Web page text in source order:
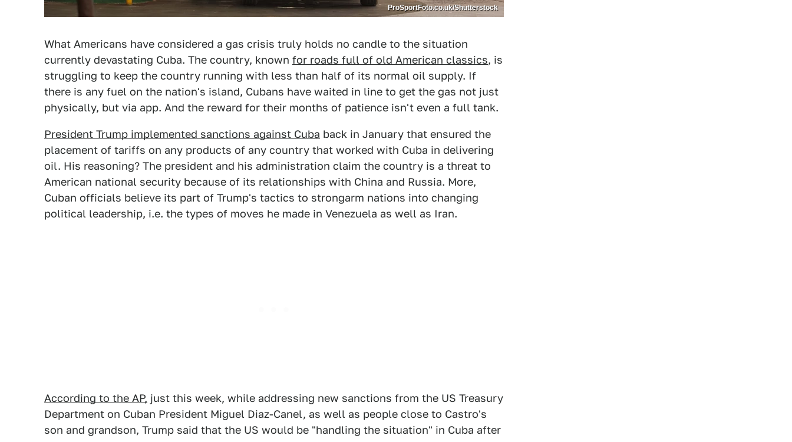
ProSportFoto.co.uk/Shutterstock
What Americans have considered a gas crisis truly holds no candle to the situation
currently devastating Cuba. The country, known for roads full of old American classics, is
struggling to keep the country running with less than half of its normal oil supply. If
there is any fuel on the nation's island, Cubans have waited in line to get the gas not just
physically, but via app. And the reward for their months of patience isn't even a full tank.
President Trump implemented sanctions against Cuba back in January that ensured the
placement of tariffs on any products of any country that worked with Cuba in delivering
oil. His reasoning? The president and his administration claim the country is a threat to
American national security because of its relationships with China and Russia. More,
Cuban officials believe its part of Trump's tactics to strongarm nations into changing
political leadership, i.e. the types of moves he made in Venezuela as well as Iran.
According to the AP, just this week, while addressing new sanctions from the US Treasury
Department on Cuban President Miguel Diaz-Canel, as well as people close to Castro's
son and grandson, Trump said that the US would be "handling the situation" in Cuba after